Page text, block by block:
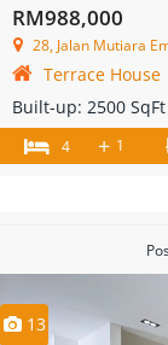
RM988,000
28, Jalan Mutiara Emas
Terrace House
Built-up: 2500 SqFt
4 + 1
13